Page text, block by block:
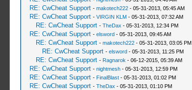
RE: CwCheat Support - makotech222- 05-31-2013, 05:45 AM
RE: CwCheat Support - VIRGIN KLM- 05-31-2013, 07:32 AM
RE: CwCheat Support - TheDax - 05-31-2013, 12:34 PM
RE: CwCheat Support - elsword- 05-31-2013, 09:45 AM
RE: CwCheat Support - makotech222- 05-31-2013, 03:05 PM
RE: CwCheat Support - elsword- 05-31-2013, 11:25 PM
RE: CwCheat Support - Ragnarok - 06-12-2015, 05:39 AM
RE: CwCheat Support - nightmesh- 05-31-2013, 12:59 PM
RE: CwCheat Support - FinalBlast- 05-31-2013, 01:02 PM
RE: CwCheat Support - TheDax - 05-31-2013, 01:10 PM